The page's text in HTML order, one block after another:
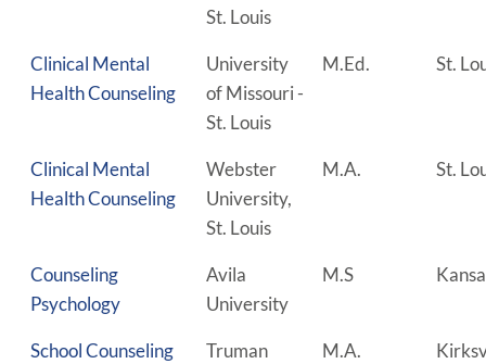
St. Louis
Clinical Mental
Health Counseling
University
of Missouri -
St. Louis
M.Ed. St.
Clinical Mental
Health Counseling
Webster
University,
St. Louis
M.A. St.
Counseling
Psychology
Avila
University
M.S
School Counseling
Truman
M.A.